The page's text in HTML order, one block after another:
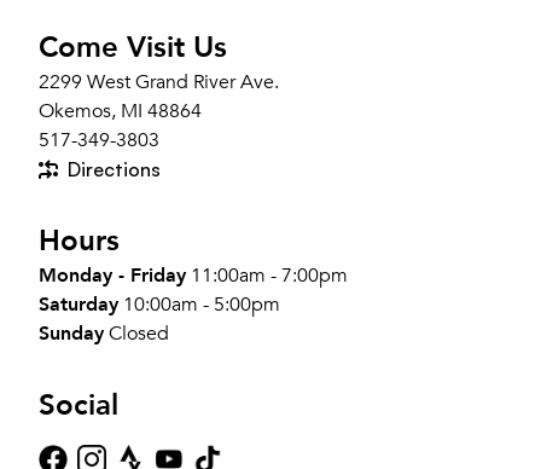
Come Visit Us
2299 West Grand River Ave.
Okemos, MI 48864
517-349-3803
Directions
Hours
Monday - Friday 11:00am - 7:00pm
Saturday 10:00am - 5:00pm
SundayClosed
Social